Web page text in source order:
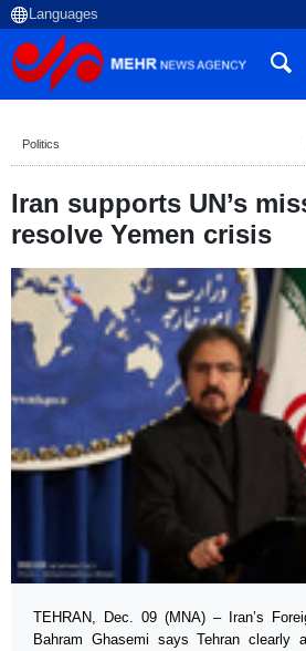
Politics
Iran supports UN’s
resolve Yemen crisis
TEHRAN, Dec. 09 (MNA) – Iran’s
Bahram Ghasemi says Tehran clearly